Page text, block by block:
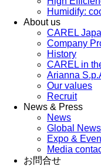
Humidify:
About us
CAREL
Company
History
CAREL in
Arianna
Our values
Recruit
News & Press
News
Global News
Expo &
Media
お問合せ